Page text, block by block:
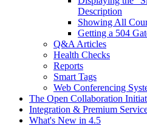
Description
Showing All
Getting a 504
Q&A Articles
Health Checks
Reports
Smart Tags
Web Conferencing
The Open Collaboration
Integration & Premium
What's New in 4.5